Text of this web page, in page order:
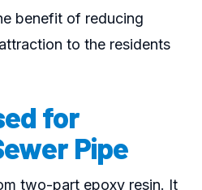
benefit of reducing
to the residents
for
Pipe
two-part epoxy resin. It